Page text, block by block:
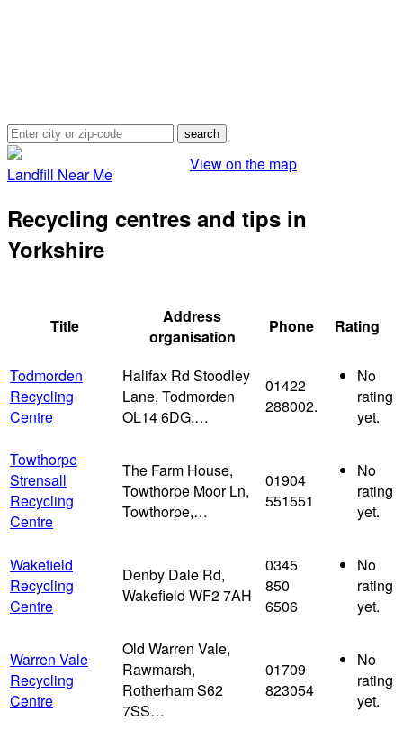
View on the map
Landfill Near Me
Recycling centres and tips in
Yorkshire
Title
Address
organisation
Phone Rating
Todmorden
Recycling
Centre
Halifax Rd Stoodley
Lane, Todmorden
OL14 6DG,…
01422
288002.
No
rating
yet.
Towthorpe
Strensall
Recycling
Centre
The Farm House,
Towthorpe Moor Ln,
Towthorpe,…
01904
551551
No
rating
yet.
Wakefield
Recycling
Centre
Denby Dale Rd,
Wakefield WF2 7AH
0345
850
6506
No
rating
yet.
Warren Vale
Recycling
Centre
Old Warren Vale,
Rawmarsh,
Rotherham S62
7SS…
01709
823054
No
rating
yet.